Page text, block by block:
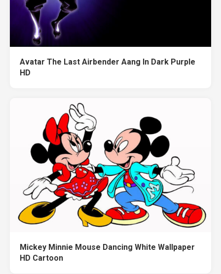
Avatar The Last Airbender Aang In Dark Purple
HD
Mickey Minnie Mouse Dancing White Wallpaper
HD Cartoon